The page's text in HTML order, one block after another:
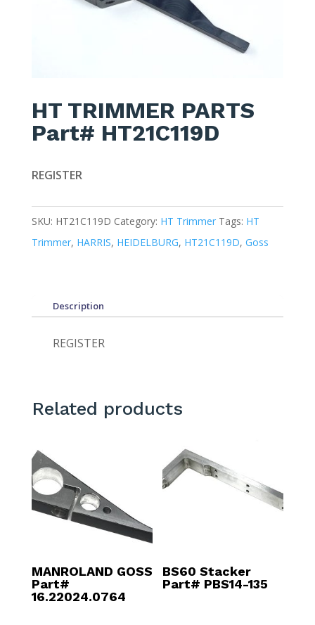
HT TRIMMER PARTS
Part# HT21C119D
REGISTER
SKU: HT21C119D Category: HT Trimmer Tags: HT
Trimmer, HARRIS, HEIDELBURG, HT21C119D, Goss
Description
REGISTER
Related products
MANROLAND GOSS
Part#
16.22024.0764
BS60 Stacker
Part# PBS14-135